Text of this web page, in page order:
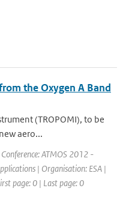
the Oxygen A Band
(TROPOMI), to be
aero...
ATMOS 2012 -
| Organisation: ESA |
page: 0 | Last page: 0